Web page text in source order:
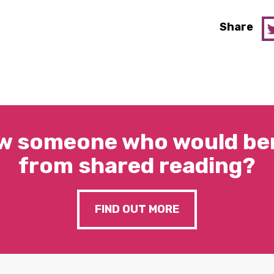
Share
someone who would
from shared reading?
FIND OUT MORE